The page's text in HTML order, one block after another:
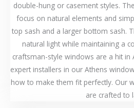
double-hung or casement styles.
focus on natural elements and
top sash and a larger bottom sash.
natural light while maintaining a
craftsman-style windows are a hit in
expert installers in our Athens
how to make them fit perfectly. Our
are crafted to